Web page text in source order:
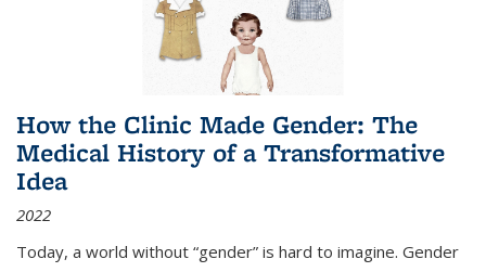
How the Clinic Made Gender: The
Medical History of a Transformative
Idea
2022
Today, a world without “gender” is hard to imagine. Gender